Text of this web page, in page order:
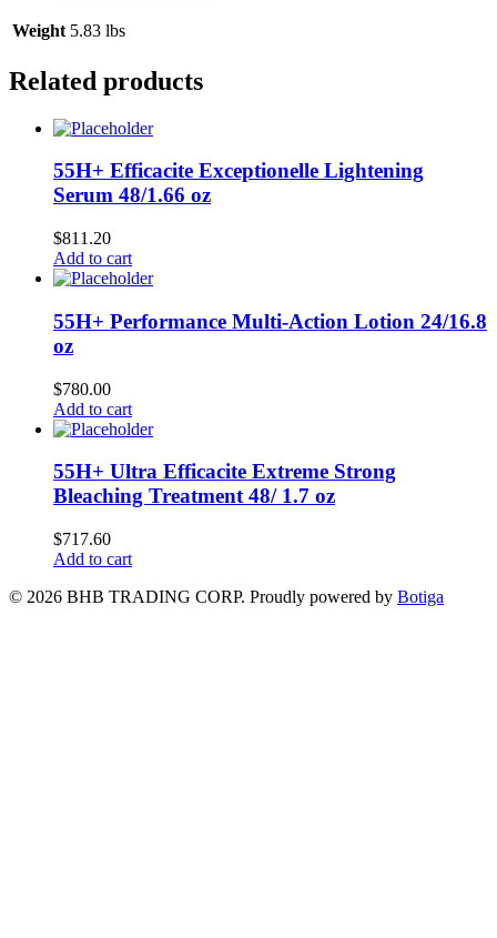
Weight 5.83 lbs
Related products
55H+ Efficacite Exceptionelle Lightening
Serum 48/1.66 oz
$811.20
Add to cart
55H+ Performance Multi-Action Lotion 24/16.8
oz
$780.00
Add to cart
55H+ Ultra Efficacite Extreme Strong
Bleaching Treatment 48/ 1.7 oz
$717.60
Add to cart
© 2026 BHB TRADING CORP. Proudly powered by Botiga